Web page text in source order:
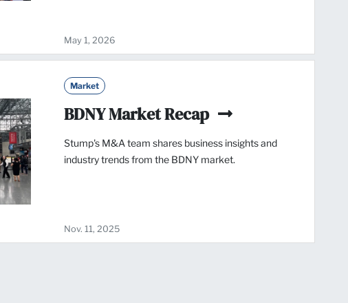
May 1, 2026
Market
BDNY Market Recap
Stump's M&A team shares business insights and
industry trends from the BDNY market.
Nov. 11, 2025